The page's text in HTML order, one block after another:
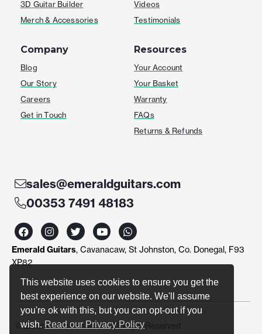
This website uses cookies to ensure you get the
best experience on our website. We'll assume
you're ok with this, but you can opt-out if you
wish. Read our Privacy Policy
3D Guitar Builder
Merch & Accessories
Videos
Testimonials
Company
Blog
Our Story
Careers
Get in Touch
Resources
Your Account
Your Basket
Warranty
FAQs
Returns & Refunds
sales@emeraldguitars.com
00353 7491 48183
F
a
c
e
b
o
I
n
s
t
r
m
T
w
i
t
r
Y
o
u
t
e
W
h
a
t
p
p
Emerald Guitars, Cavanacaw, St Johnston, Co. Donegal, F93
XP82
© Emerald Guitars 2024. All Right Reserved